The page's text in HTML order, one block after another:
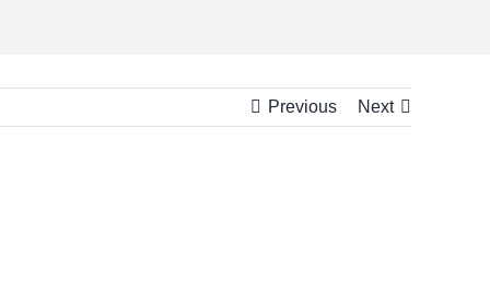
Previous Next